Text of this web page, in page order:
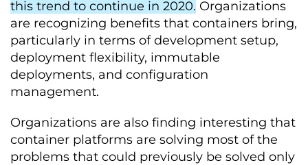
this trend to continue in 2020. Organizations
are recognizing benefits that containers bring,
particularly in terms of development setup,
deployment flexibility, immutable
deployments, and configuration
management.
Organizations are also finding interesting that
container platforms are solving most of the
problems that could previously be solved only